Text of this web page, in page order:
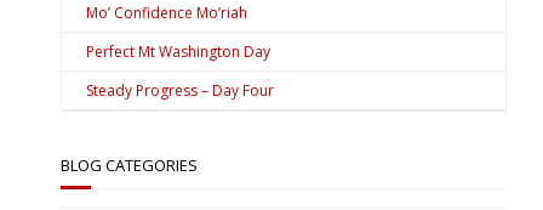
Mo’ Confidence Mo’riah
Perfect Mt Washington Day
Steady Progress – Day Four
BLOG CATEGORIES